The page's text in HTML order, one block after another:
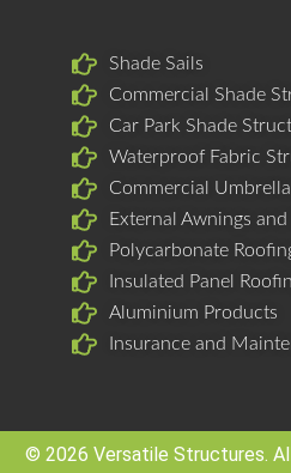
Shade Sails
Commercial Shade
Car Park Shade
Waterproof Fabric
Commercial
External Awnings
Polycarbonate
Insulated Panel
Aluminium Products
Insurance and
© 2026 Versatile Structures.